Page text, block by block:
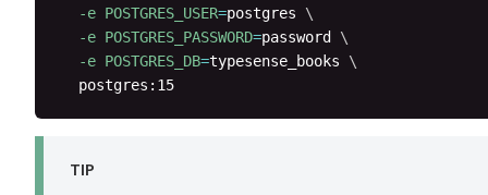
-e POSTGRES_USER=postgres \
-e POSTGRES_PASSWORD=password \
-e POSTGRES_DB=typesense_books \
  postgres:15
TIP